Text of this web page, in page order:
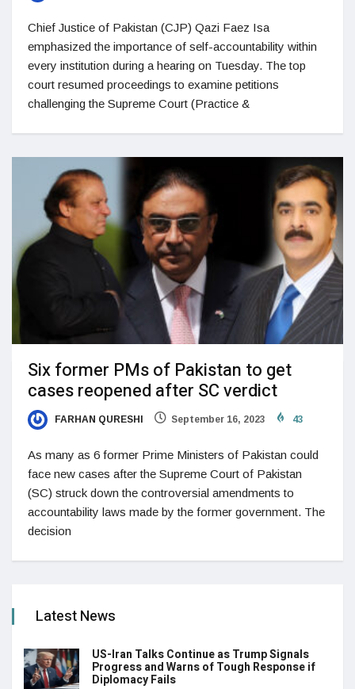
Chief Justice of Pakistan (CJP) Qazi Faez Isa
emphasized the importance of self-accountability within
every institution during a hearing on Tuesday. The top
court resumed proceedings to examine petitions
challenging the Supreme Court (Practice &
Six former PMs of Pakistan to get
cases reopened after SC verdict
FARHAN QURESHI September 16, 2023 43
As many as 6 former Prime Ministers of Pakistan could
face new cases after the Supreme Court of Pakistan
(SC) struck down the controversial amendments to
accountability laws made by the former government. The
decision
Latest News
US-Iran Talks Continue as Trump Signals
Progress and Warns of Tough Response if
Diplomacy Fails